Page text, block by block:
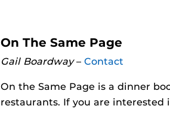
On The Same Page
Gail Boardway– Contact
On the Same Page is a dinner
restaurants. If you are